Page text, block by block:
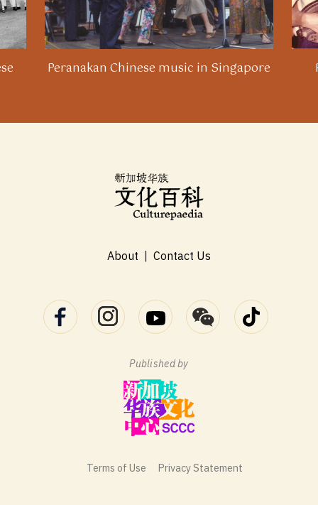
Peranakan Chinese music in Singapore
About Contact Us
Published by
Terms of Use Privacy Statement